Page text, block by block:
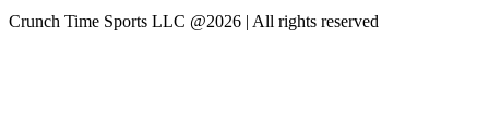
Crunch Time Sports LLC @2026 | All rights reserved